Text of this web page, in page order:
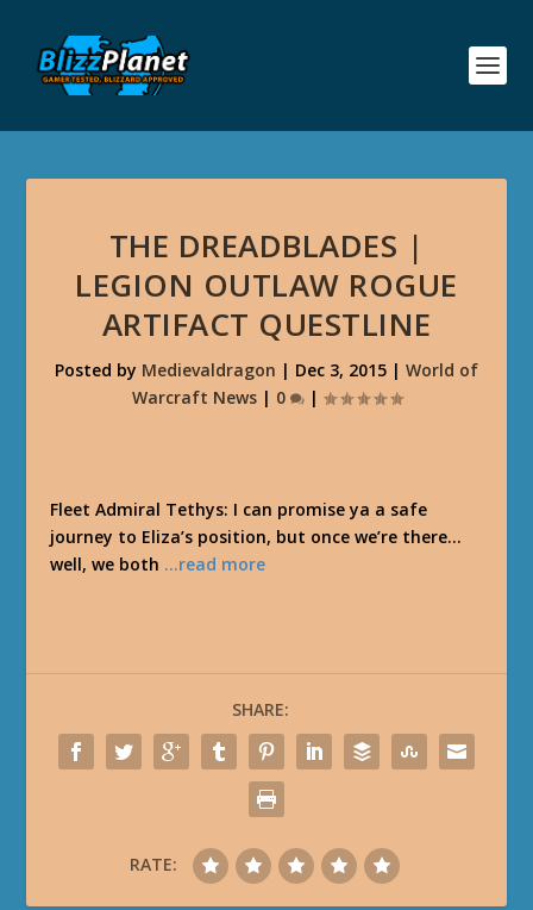
THE DREADBLADES |
LEGION OUTLAW ROGUE
ARTIFACT QUESTLINE
Posted by Medievaldragon | Dec 3, 2015 | World of
Warcraft News| 0 |
Fleet Admiral Tethys: I can promise ya a safe
journey to Eliza’s position, but once we’re there…
well, we both …read more
SHARE:
RATE: